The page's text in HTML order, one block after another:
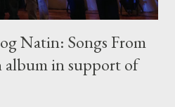
Natin: Songs From
in support of